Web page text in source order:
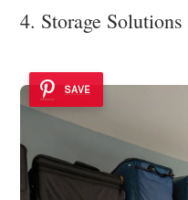
4. Storage Solutions
SAVE